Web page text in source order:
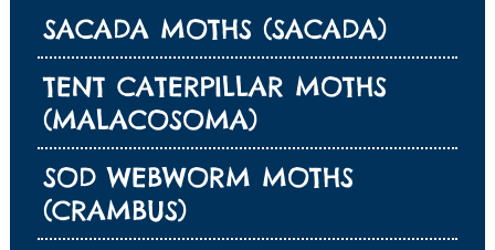
SACADA MOTHS (SACADA)
TENT CATERPILLAR MOTHS
(MALACOSOMA)
SOD WEBWORM MOTHS
(CRAMBUS)